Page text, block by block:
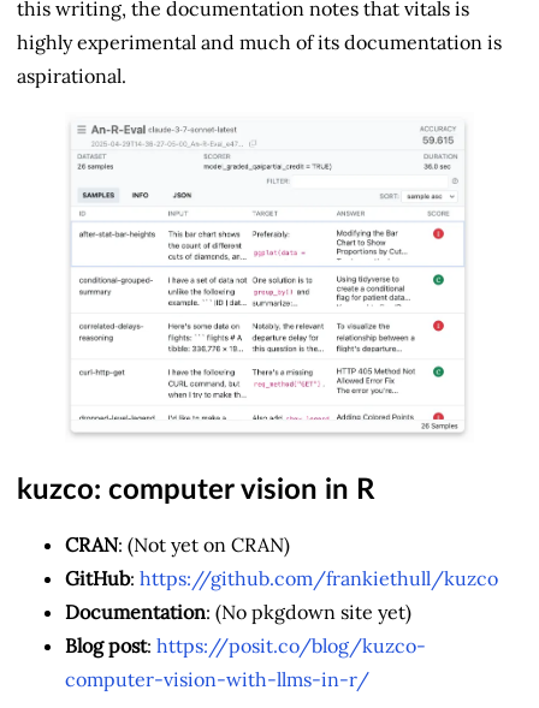
this writing, the documentation notes that vitals is
highly experimental and much of its documentation is
aspirational.
kuzco: computer vision in R
CRAN: (Not yet on CRAN)
GitHub: https://github.com/frankiethull/kuzco
Documentation: (No pkgdown site yet)
Blog post: https://posit.co/blog/kuzco-
computer-vision-with-llms-in-r/